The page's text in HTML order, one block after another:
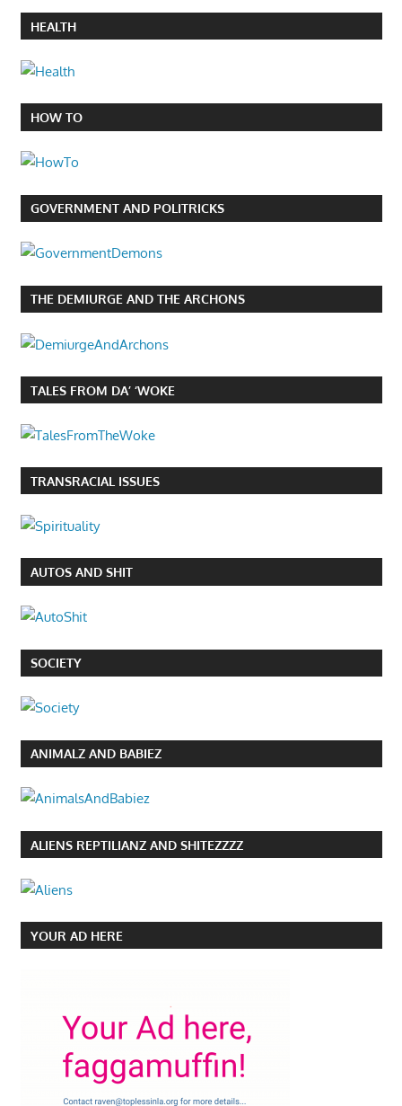
HEALTH
HOW TO
GOVERNMENT AND POLITRICKS
THE DEMIURGE AND THE ARCHONS
TALES FROM DA’ ‘WOKE
TRANSRACIAL ISSUES
AUTOS AND SHIT
SOCIETY
ANIMALZ AND BABIEZ
ALIENS REPTILIANZ AND SHITEZZZZ
YOUR AD HERE